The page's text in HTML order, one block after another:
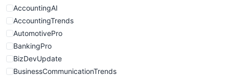
AccountingAI
AccountingTrends
AutomotivePro
BankingPro
BizDevUpdate
BusinessCommunicationTrends